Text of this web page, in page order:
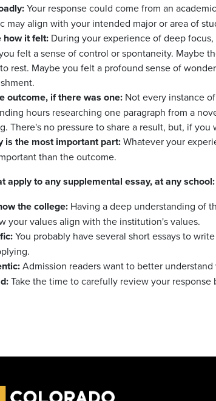
:Your response could come from an
may align with your intended major or area of
how it felt: During your experience of deep
felt a sense of control or spontaneity. Maybe
rest. Maybe you felt a profound sense of
outcome, if there was one: Not every instance
hours researching one paragraph from a
There's no pressure to share a result, but, if
is the most important part:Whatever your
than the outcome.
apply to any supplemental essay, at any school:
the college: Having a deep understanding of
your values align with the institution's values.
You probably have several short essays to
Admission readers want to better
Take the time to carefully review your